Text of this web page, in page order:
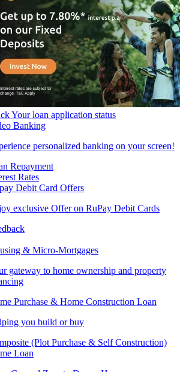
Your loan application status
Banking
personalized banking on your screen!
Repayment
Rates
Debit Card Offers
exclusive Offer on RuPay Debit Cards
& Micro-Mortgages
gateway to home ownership and property
Purchase & Home Construction Loan
you build or buy
(Plot Purchase & Self Construction)
Loan